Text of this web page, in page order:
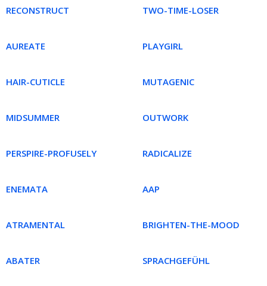
RECONSTRUCT TWO-TIME-LOSER
AUREATE PLAYGIRL
HAIR-CUTICLE MUTAGENIC
MIDSUMMER OUTWORK
PERSPIRE-PROFUSELY RADICALIZE
ENEMATA AAP
ATRAMENTAL BRIGHTEN-THE-MOOD
ABATER SPRACHGEFÜHL